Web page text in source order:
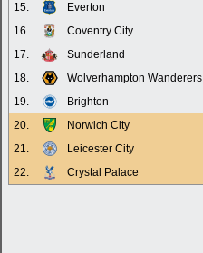
15.
Everton
16.
Coventry City
17.
Sunderland
18.
Wolverhampton Wanderers
19.
Brighton
20.
Norwich City
21.
Leicester City
22.
Crystal Palace